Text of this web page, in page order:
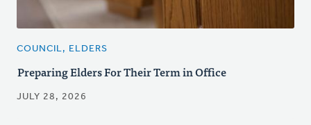
COUNCIL, ELDERS
Preparing Elders For Their Term in Office
JULY 28, 2026